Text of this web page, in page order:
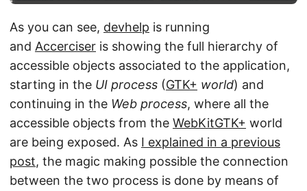
As you can see, devhelp is running
and Accerciser is showing the full hierarchy of
accessible objects associated to the application,
starting in the UI process (GTK+ world) and
continuing in the Web process, where all the
accessible objects from the WebKitGTK+ world
are being exposed. As I explained in a previous
post, the magic making possible the connection
between the two process is done by means of